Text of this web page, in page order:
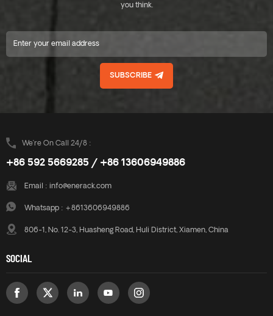
you think.
SUBSCRIBE
We’re On Call 24/8 :
+86 592 5669285 / +86 13606949886
Email : info@enerack.com
Whatsapp : +8613606949886
806-1, No. 12-3, Huasheng Road, Huli District, Xiamen, China
SOCIAL